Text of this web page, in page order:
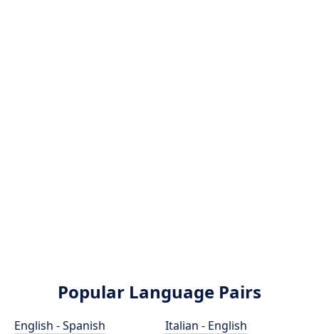
Popular Language Pairs
English - Spanish
Italian - English